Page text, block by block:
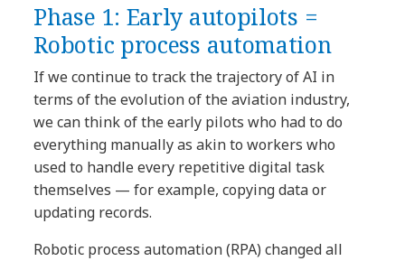
Phase 1: Early autopilots =
Robotic process automation
If we continue to track the trajectory of AI in
terms of the evolution of the aviation industry,
we can think of the early pilots who had to do
everything manually as akin to workers who
used to handle every repetitive digital task
themselves — for example, copying data or
updating records.
Robotic process automation (RPA) changed all